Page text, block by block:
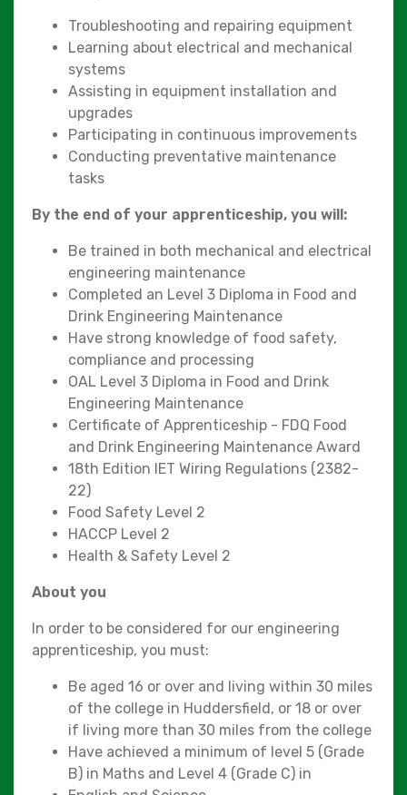
Troubleshooting and repairing equipment
Learning about electrical and mechanical
systems
Assisting in equipment installation and
upgrades
Participating in continuous improvements
Conducting preventative maintenance
tasks
By the end of your apprenticeship, you will:
Be trained in both mechanical and electrical
engineering maintenance
Completed an Level 3 Diploma in Food and
Drink Engineering Maintenance
Have strong knowledge of food safety,
compliance and processing
OAL Level 3 Diploma in Food and Drink
Engineering Maintenance
Certificate of Apprenticeship - FDQ Food
and Drink Engineering Maintenance Award
18th Edition IET Wiring Regulations (2382-
22)
Food Safety Level 2
HACCP Level 2
Health & Safety Level 2
About you
In order to be considered for our engineering
apprenticeship, you must:
Be aged 16 or over and living within 30 miles
of the college in Huddersfield, or 18 or over
if living more than 30 miles from the college
Have achieved a minimum of level 5 (Grade
B) in Maths and Level 4 (Grade C) in